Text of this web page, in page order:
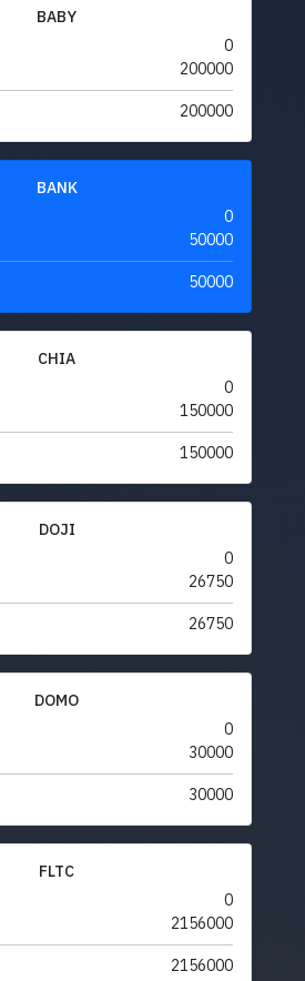
BABY
0
200000
200000
BANK
0
50000
50000
CHIA
0
150000
150000
DOJI
0
26750
26750
DOMO
0
30000
30000
FLTC
0
2156000
2156000